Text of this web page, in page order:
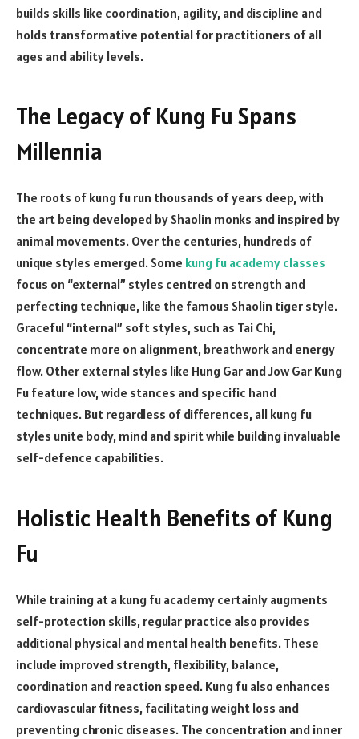
builds skills like coordination, agility, and discipline and
holds transformative potential for practitioners of all
ages and ability levels.
The Legacy of Kung Fu Spans
Millennia
The roots of kung fu run thousands of years deep, with
the art being developed by Shaolin monks and inspired by
animal movements. Over the centuries, hundreds of
unique styles emerged. Some kung fu academy classes
focus on “external” styles centred on strength and
perfecting technique, like the famous Shaolin tiger style.
Graceful “internal” soft styles, such as Tai Chi,
concentrate more on alignment, breathwork and energy
flow. Other external styles like Hung Gar and Jow Gar Kung
Fu feature low, wide stances and specific hand
techniques. But regardless of differences, all kung fu
styles unite body, mind and spirit while building invaluable
self-defence capabilities.
Holistic Health Benefits of Kung
Fu
While training at a kung fu academy certainly augments
self-protection skills, regular practice also provides
additional physical and mental health benefits. These
include improved strength, flexibility, balance,
coordination and reaction speed. Kung fu also enhances
cardiovascular fitness, facilitating weight loss and
preventing chronic diseases. The concentration and inner